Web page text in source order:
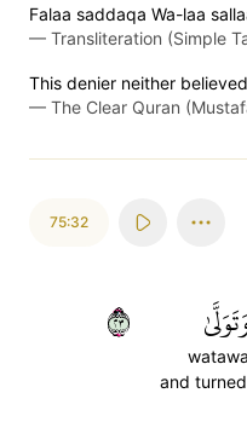
Falaa saddaqa Wa-laa
— Transliteration (Simple
This denier neither
— The Clear Quran
75:32
and
٣٢